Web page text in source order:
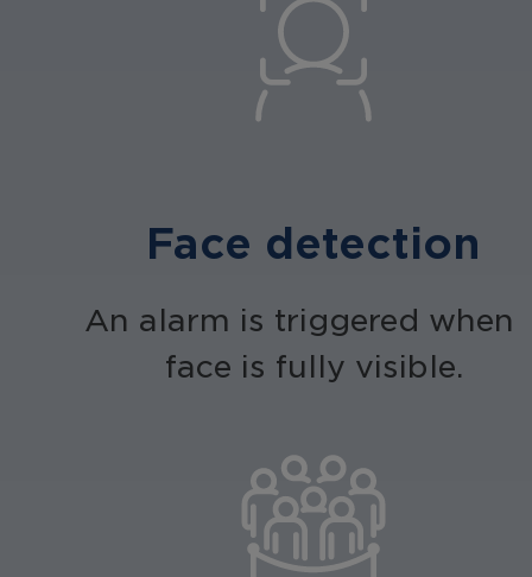
Face detection
An alarm is triggered when
face is fully visible.